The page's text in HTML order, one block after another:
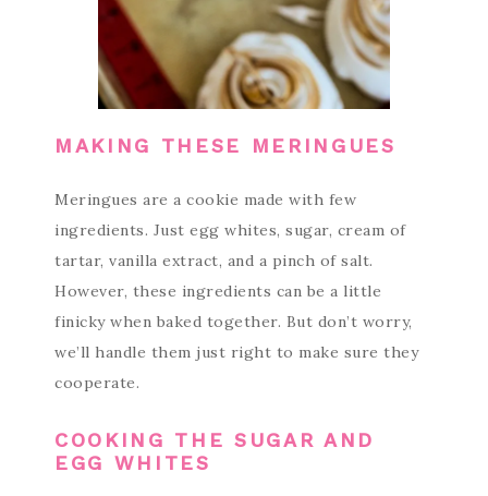
MAKING THESE MERINGUES
Meringues are a cookie made with few
ingredients. Just egg whites, sugar, cream of
tartar, vanilla extract, and a pinch of salt.
However, these ingredients can be a little
finicky when baked together. But don’t worry,
we’ll handle them just right to make sure they
cooperate.
COOKING THE SUGAR AND
EGG WHITES